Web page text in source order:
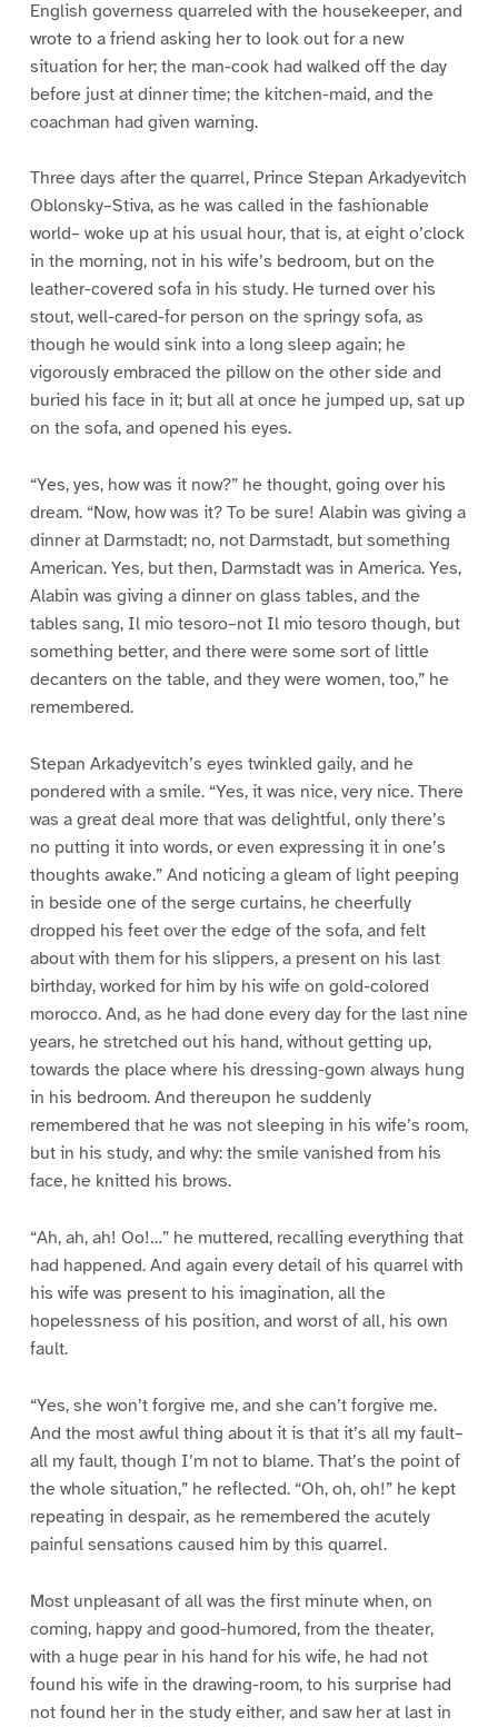
English governess quarreled with the housekeeper, and
wrote to a friend asking her to look out for a new
situation for her; the man-cook had walked off the day
before just at dinner time; the kitchen-maid, and the
coachman had given warning.
Three days after the quarrel, Prince Stepan Arkadyevitch
Oblonsky–Stiva, as he was called in the fashionable
world– woke up at his usual hour, that is, at eight o’clock
in the morning, not in his wife’s bedroom, but on the
leather-covered sofa in his study. He turned over his
stout, well-cared-for person on the springy sofa, as
though he would sink into a long sleep again; he
vigorously embraced the pillow on the other side and
buried his face in it; but all at once he jumped up, sat up
on the sofa, and opened his eyes.
“Yes, yes, how was it now?” he thought, going over his
dream. “Now, how was it? To be sure! Alabin was giving a
dinner at Darmstadt; no, not Darmstadt, but something
American. Yes, but then, Darmstadt was in America. Yes,
Alabin was giving a dinner on glass tables, and the
tables sang, Il mio tesoro–not Il mio tesoro though, but
something better, and there were some sort of little
decanters on the table, and they were women, too,” he
remembered.
Stepan Arkadyevitch’s eyes twinkled gaily, and he
pondered with a smile. “Yes, it was nice, very nice. There
was a great deal more that was delightful, only there’s
no putting it into words, or even expressing it in one’s
thoughts awake.” And noticing a gleam of light peeping
in beside one of the serge curtains, he cheerfully
dropped his feet over the edge of the sofa, and felt
about with them for his slippers, a present on his last
birthday, worked for him by his wife on gold-colored
morocco. And, as he had done every day for the last nine
years, he stretched out his hand, without getting up,
towards the place where his dressing-gown always hung
in his bedroom. And thereupon he suddenly
remembered that he was not sleeping in his wife’s room,
but in his study, and why: the smile vanished from his
face, he knitted his brows.
“Ah, ah, ah! Oo!…” he muttered, recalling everything that
had happened. And again every detail of his quarrel with
his wife was present to his imagination, all the
hopelessness of his position, and worst of all, his own
fault.
“Yes, she won’t forgive me, and she can’t forgive me.
And the most awful thing about it is that it’s all my fault–
all my fault, though I’m not to blame. That’s the point of
the whole situation,” he reflected. “Oh, oh, oh!” he kept
repeating in despair, as he remembered the acutely
painful sensations caused him by this quarrel.
Most unpleasant of all was the first minute when, on
coming, happy and good-humored, from the theater,
with a huge pear in his hand for his wife, he had not
found his wife in the drawing-room, to his surprise had
not found her in the study either, and saw her at last in